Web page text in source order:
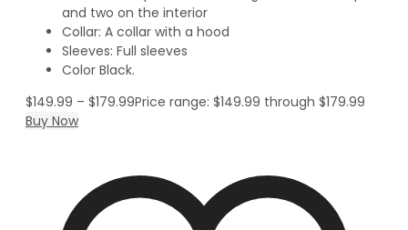
and two on the interior
Collar: A collar with a hood
Sleeves: Full sleeves
Color Black.
$149.99 – $179.99Price range: $149.99 through $179.99
Buy Now